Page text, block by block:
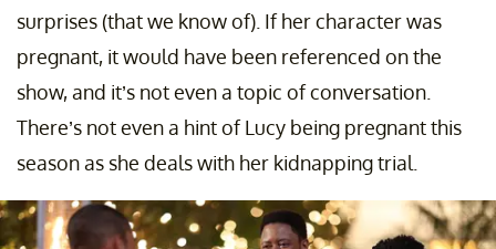
surprises (that we know of). If her character was
pregnant, it would have been referenced on the
show, and it’s not even a topic of conversation.
There’s not even a hint of Lucy being pregnant this
season as she deals with her kidnapping trial.